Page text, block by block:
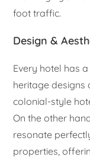
foot traffic.
Design &
Every hotel has
heritage designs
colonial-style
On the other
resonate
properties,